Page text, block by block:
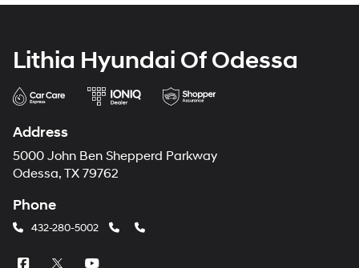
Lithia Hyundai Of Odessa
Address
5000 John Ben Shepperd Parkway
Odessa, TX 79762
Phone
432-280-5002